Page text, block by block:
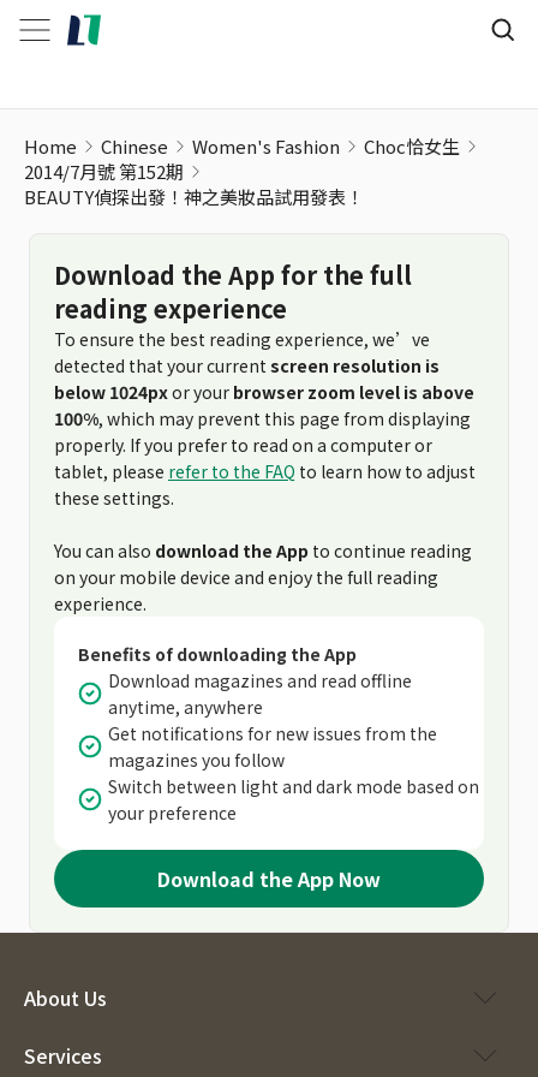
Home Chinese Women's Fashion
Choc恰女生
2014/7月號 第152期
BEAUTY偵探出發！神之美妝品試用發表！
Download the App for the full
reading experience
To ensure the best reading experience, we’ve
detected that your current screen resolution is
below 1024pxor your browser zoom level is above
100%, which may prevent this page from displaying
properly. If you prefer to read on a computer or
tablet, please refer to the FAQ to learn how to adjust
these settings.
You can also download the App to continue reading
on your mobile device and enjoy the full reading
experience.
Benefits of downloading the App
Download magazines and read offline
anytime, anywhere
Get notifications for new issues from the
magazines you follow
Switch between light and dark mode based on
your preference
Download the App Now
About Us
Services